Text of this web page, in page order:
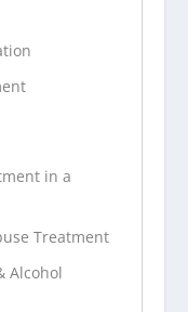
in a
Treatment
Alcohol